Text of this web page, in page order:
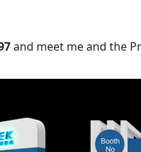
and meet me and the